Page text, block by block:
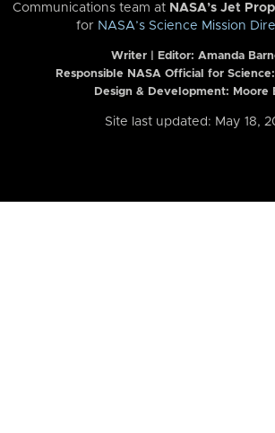
Communications team at NASA’s Jet
for NASA’s Science Mission
Writer | Editor: Amanda
Responsible NASA Official for
Design & Development: Moore
Site last updated: May 18,